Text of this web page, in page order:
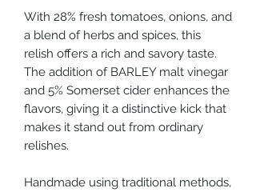
With 28% fresh tomatoes, onions, and
a blend of herbs and spices, this
relish offers a rich and savory taste.
The addition of BARLEY malt vinegar
and 5% Somerset cider enhances the
flavors, giving it a distinctive kick that
makes it stand out from ordinary
relishes.
Handmade using traditional methods,